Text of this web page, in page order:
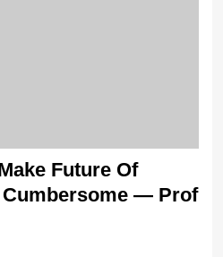
Future Of
Cumbersome — Prof